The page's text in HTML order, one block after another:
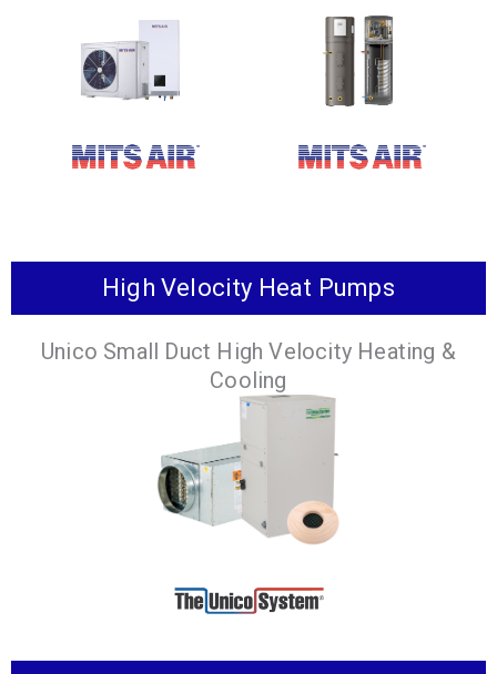
requirements
VIEW
PRODUCTS
VIEW
PRODUCTS
An air to water heat
pump that provides
heating, cooling and
domestic hot water.
The new and
improved way to
get domestic hot
High Velocity Heat Pumps
Unico Small Duct High Velocity Heating &
Cooling